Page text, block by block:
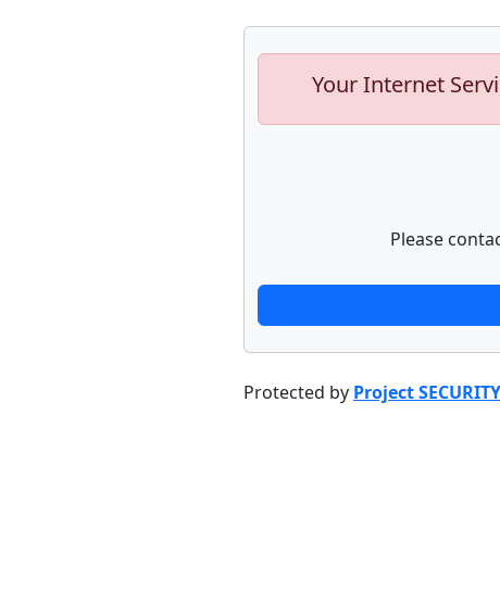
Your Internet
Please
Protected by Project SECURITY